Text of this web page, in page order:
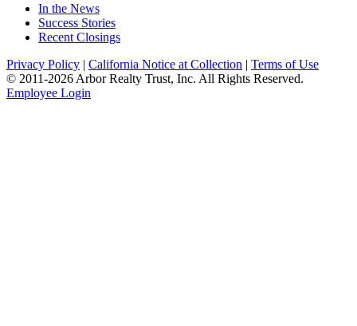
In the News
Success Stories
Recent Closings
Privacy Policy | California Notice at Collection | Terms of Use
© 2011-2026 Arbor Realty Trust, Inc. All Rights Reserved.
Employee Login